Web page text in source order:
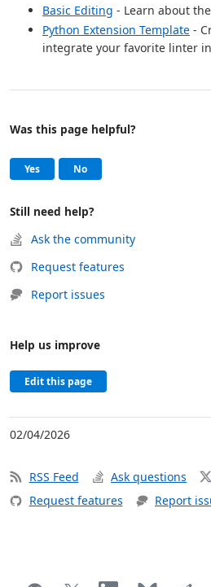
Basic Editing - Learn about
Python Extension Template -
integrate your favorite linter
Help and support
Was this page helpful?
Yes, this page was helpful
No, this page was not helpful
Still need help?
Ask the community
Request features
Report issues
Help us improve
Edit this page
02/04/2026
RSS Feed Ask questions
Request features
Report